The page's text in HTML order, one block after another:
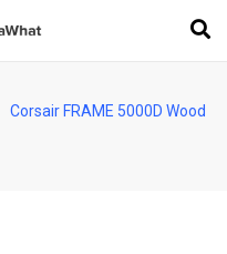
Corsair FRAME 5000D Wood